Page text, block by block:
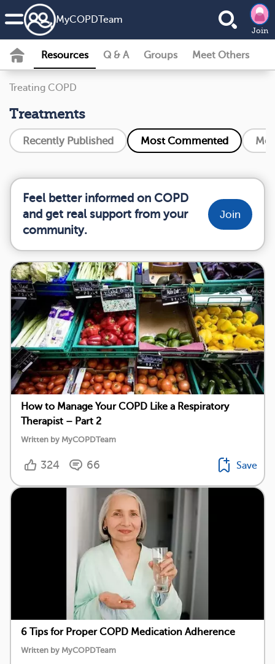
MyCOPDTeam
Join
Resources Q & A Groups Meet Others
Treating COPD
Treatments
Recently Published Most Commented
Feel better informed on COPD
and get real support from your
community.
Join
How to Manage Your COPD Like a Respiratory
Therapist – Part 2
Written by MyCOPDTeam
324 66 Save
6 Tips for Proper COPD Medication Adherence
Written by MyCOPDTeam